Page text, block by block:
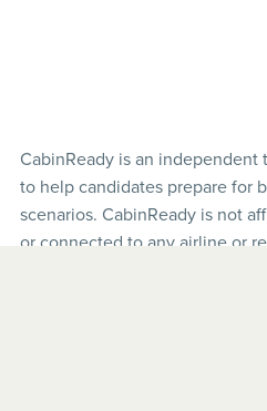
CabinReady is an
to help candidates prepare for
scenarios. CabinReady is not
or connected to any airline or